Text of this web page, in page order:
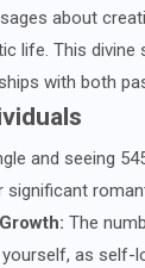
about
life. This divine
with both
and seeing
significant
The
as self-